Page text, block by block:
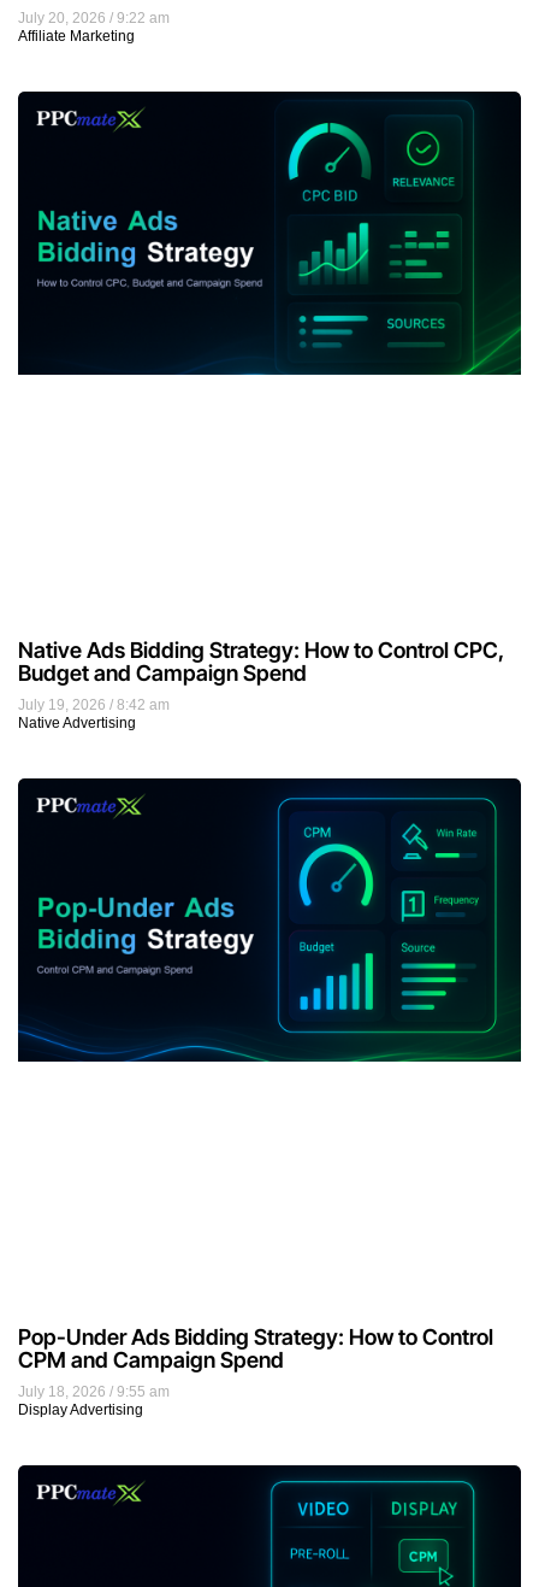
July 20, 2026
9:22 am
Affiliate Marketing
July 19, 2026
8:42 am
Native Advertising
Native Ads Bidding Strategy: How to Control CPC,
Budget and Campaign Spend
July 18, 2026
9:55 am
Display Advertising
Pop-Under Ads Bidding Strategy: How to Control
CPM and Campaign Spend